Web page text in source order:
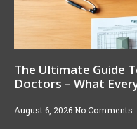
The Ultimate Guide
Doctors – What
August 6, 2026 No Comments